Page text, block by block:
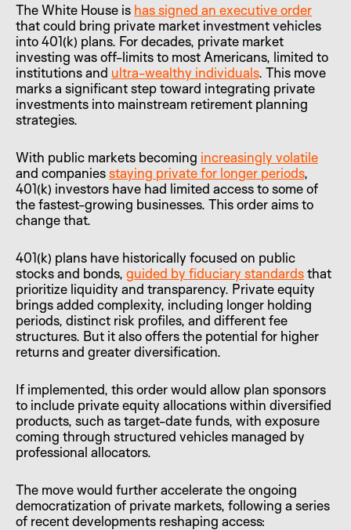
The White House is has signed an executive order
that could bring private market investment vehicles
into 401(k) plans. For decades, private market
investing was off-limits to most Americans, limited to
institutions and ultra-wealthy individuals. This move
marks a significant step toward integrating private
investments into mainstream retirement planning
strategies.
With public markets becoming increasingly volatile
and companiesstaying private for longer periods,
401(k) investors have had limited access to some of
the fastest-growing businesses. This order aims to
change that.
401(k) plans have historically focused on public
stocks and bonds, guided by fiduciary standardsthat
prioritize liquidity and transparency. Private equity
brings added complexity, including longer holding
periods, distinct risk profiles, and different fee
structures. But it also offers the potential for higher
returns and greater diversification.
If implemented, this order would allow plan sponsors
to include private equity allocations within diversified
products, such as target-date funds, with exposure
coming through structured vehicles managed by
professional allocators.
The move would further accelerate the ongoing
democratization of private markets, following a series
of recent developments reshaping access: